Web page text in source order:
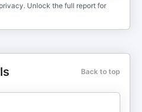
Unlock the full report for
Back to top